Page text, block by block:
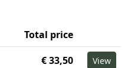
Total price
€ 33,50 View